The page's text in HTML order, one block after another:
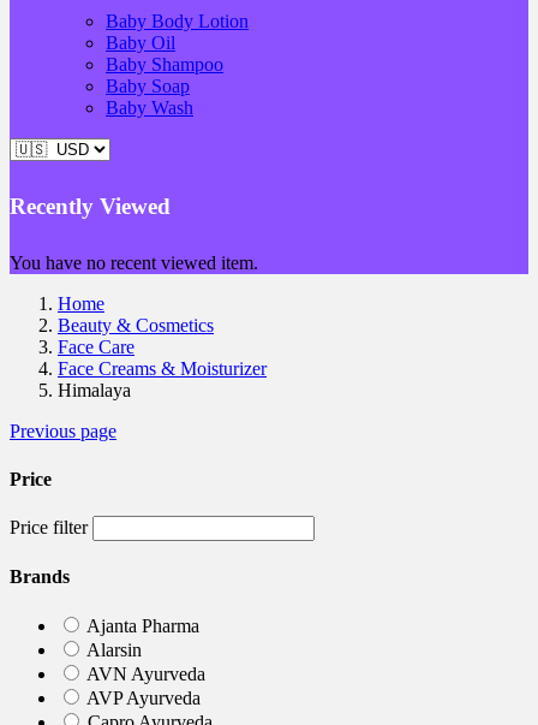
Baby Body Lotion
Baby Oil
Baby Shampoo
Baby Soap
Baby Wash
Recently Viewed
You have no recent viewed item.
Home
Beauty & Cosmetics
Face Care
Face Creams & Moisturizer
Himalaya
Previous page
Price
Price filter
Brands
Ajanta Pharma
Alarsin
AVN Ayurveda
AVP Ayurveda